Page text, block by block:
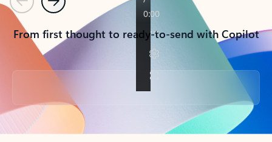
PreviousNext
From first thought to ready-to-send with Copilot
Back to tabs